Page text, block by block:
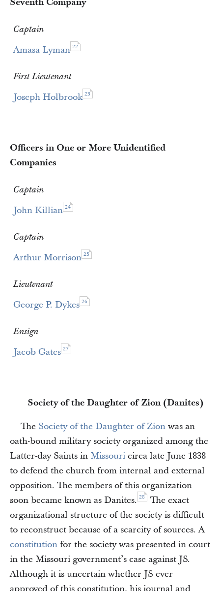
Captain
Amasa Lyman 22
First Lieutenant
Joseph Holbrook 23
Officers in One or More Unidentified
Companies
Captain
John Killian 24
Captain
Arthur Morrison 25
Lieutenant
George P. Dykes 26
Ensign
Jacob Gates 27
Society of the Daughter of Zion (Danites)
The Society of the Daughter of Zion was an
oath-bound military society organized among the
Latter-day Saints in Missouri circa late June 1838
to defend the church from internal and external
opposition. The members of this organization
soon became known as Danites. 28
The exact
organizational structure of the society is difficult
to reconstruct because of a scarcity of sources. A
constitution for the society was presented in court
in the Missouri government’s case against JS.
Although it is uncertain whether JS ever